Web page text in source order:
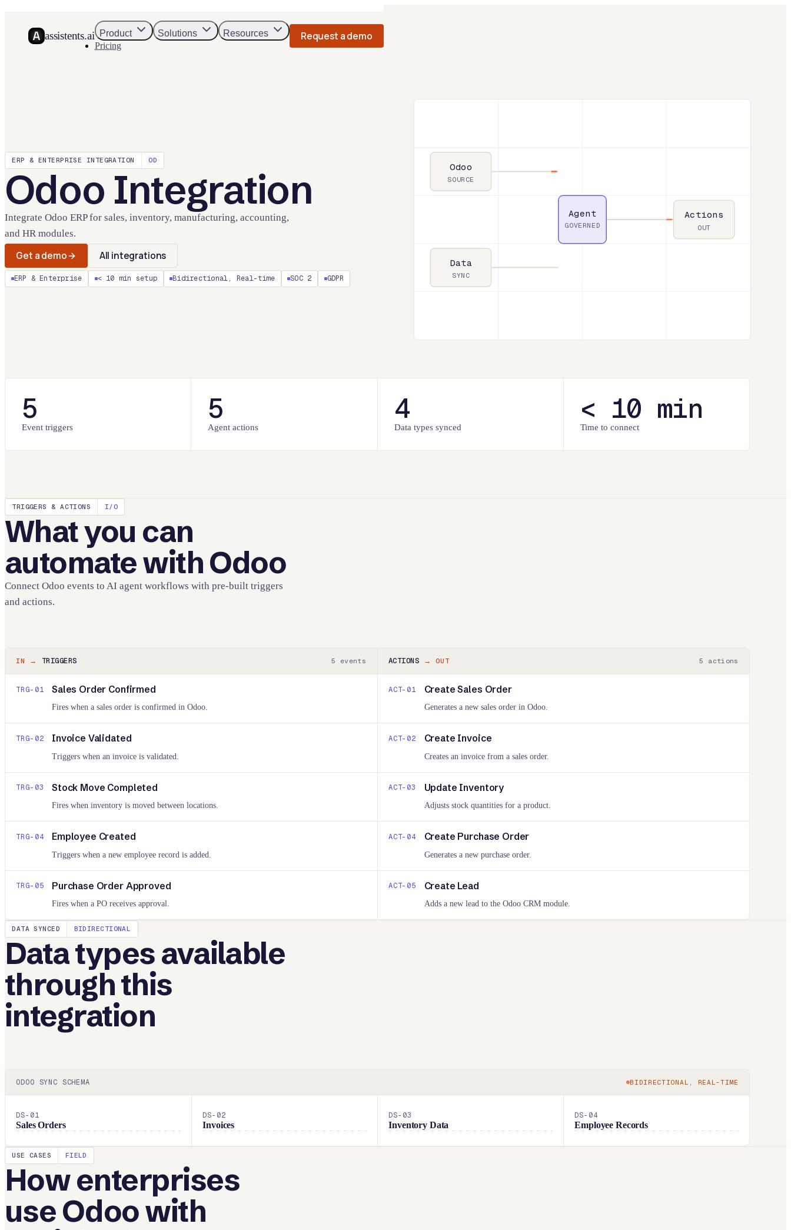
assistents.ai Product Solutions
Resources
Pricing
Request a demo
ERP & ENTERPRISE INTEGRATION OD
Odoo Integration
Integrate Odoo ERP for sales, inventory, manufacturing, accounting,
and HR modules.
Get a demo All integrations
ERP & Enterprise < 10 min setup Bidirectional, Real-time SOC 2 GDPR
Odoo
SOURCE
Data
SYNC
Agent
GOVERNED
Actions
OUT
5
Event triggers
5
Agent actions
4
Data types synced
< 10 min
Time to connect
TRIGGERS & ACTIONS I/O
What you can
automate withOdoo
Connect Odoo events to AI agent workflows with pre-built triggers
and actions.
IN → TRIGGERS 5 events
TRG- 01 Sales Order Confirmed
Fires when a sales order is confirmed in Odoo.
TRG- 02 Invoice Validated
Triggers when an invoice is validated.
TRG- 03 Stock Move Completed
Fires when inventory is moved between locations.
TRG- 04 Employee Created
Triggers when a new employee record is added.
TRG- 05 Purchase Order Approved
Fires when a PO receives approval.
ACTIONS → OUT 5 actions
ACT- 01 Create Sales Order
Generates a new sales order in Odoo.
ACT- 02 Create Invoice
Creates an invoice from a sales order.
ACT- 03 Update Inventory
Adjusts stock quantities for a product.
ACT- 04 Create Purchase Order
Generates a new purchase order.
ACT- 05 Create Lead
Adds a new lead to the Odoo CRM module.
DATA SYNCED BIDIRECTIONAL
Data types available
through this
integration
ODOO SYNC SCHEMA BIDIRECTIONAL, REAL-TIME
DS- 01
Sales Orders
DS- 02
Invoices
DS- 03
Inventory Data
DS- 04
Employee Records
USE CASES FIELD
How enterprises
useOdoowith